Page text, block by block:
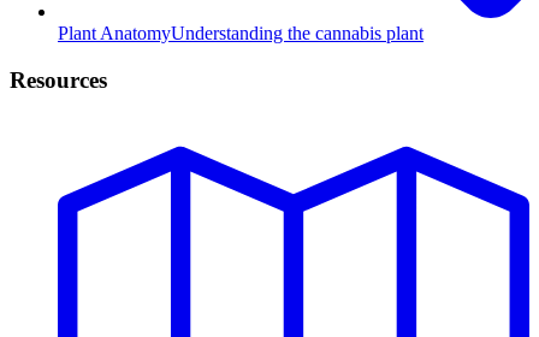
Plant AnatomyUnderstanding the cannabis plant
Resources